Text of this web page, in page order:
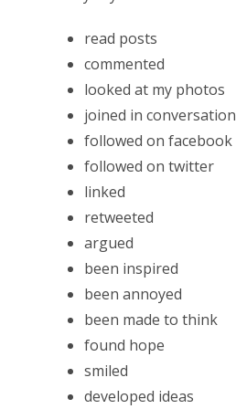
read posts
commented
looked at my photos
joined in conversation
followed on facebook
followed on twitter
linked
retweeted
argued
been inspired
been annoyed
been made to think
found hope
smiled
developed ideas